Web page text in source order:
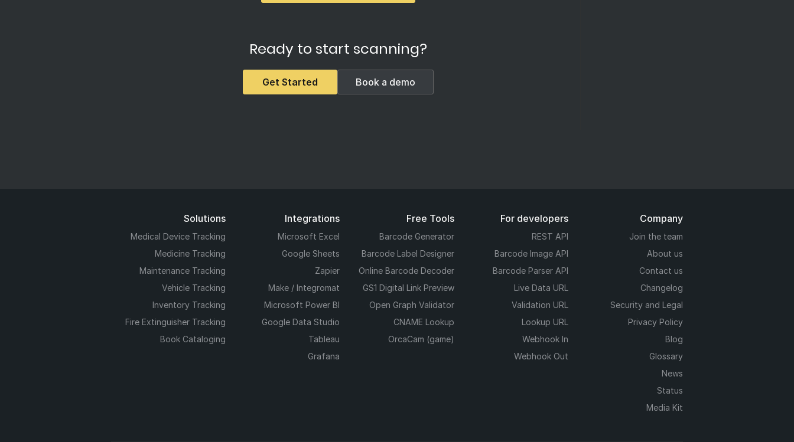
Ready to start scanning?
Get Started Book a demo
Solutions
Medical Device Tracking
Medicine Tracking
Maintenance Tracking
Vehicle Tracking
Inventory Tracking
Fire Extinguisher Tracking
Book Cataloging
Integrations
Microsoft Excel
Google Sheets
Zapier
Make / Integromat
Microsoft Power BI
Google Data Studio
Tableau
Grafana
Free Tools
Barcode Generator
Barcode Label Designer
Online Barcode Decoder
GS1 Digital Link Preview
Open Graph Validator
CNAME Lookup
OrcaCam (game)
For developers
REST API
Barcode Image API
Barcode Parser API
Live Data URL
Validation URL
Lookup URL
Webhook In
Webhook Out
Company
Join the team
About us
Contact us
Changelog
Security and Legal
Privacy Policy
Blog
Glossary
News
Status
Media Kit